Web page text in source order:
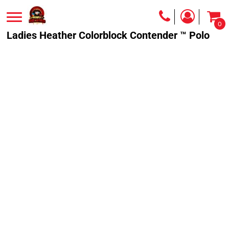
0
Ladies Heather Colorblock Contender ™ Polo